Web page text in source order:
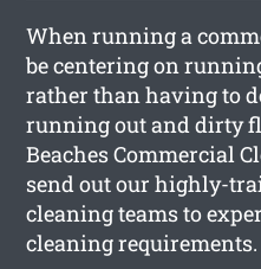
When running a
be centering on
rather than having to
running out and dirty
Beaches Commercial
send out our highly-
cleaning teams to
cleaning requirements.